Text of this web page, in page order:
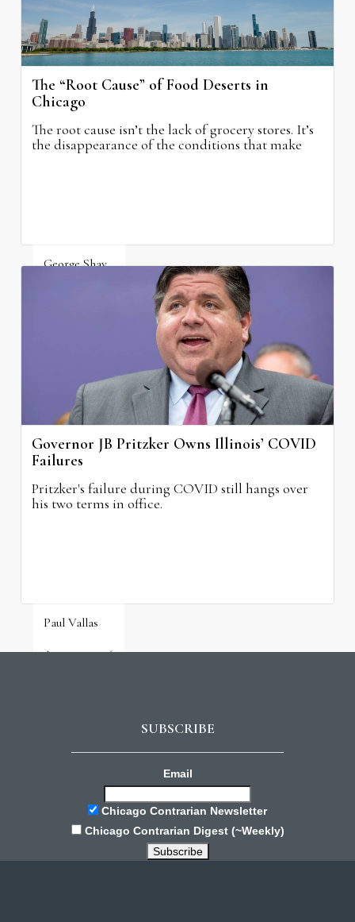
The “Root Cause” of Food Deserts in
Chicago
The root cause isn’t the lack of grocery stores. It’s
the disappearance of the conditions that make
George Shay
Governor JB Pritzker Owns Illinois’ COVID
Failures
Pritzker's failure during COVID still hangs over
his two terms in office.
Paul Vallas
August 3, 2026
SUBSCRIBE
Email
Chicago Contrarian Newsletter
Chicago Contrarian Digest (~Weekly)